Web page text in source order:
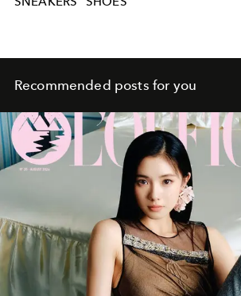
Recommended posts for you